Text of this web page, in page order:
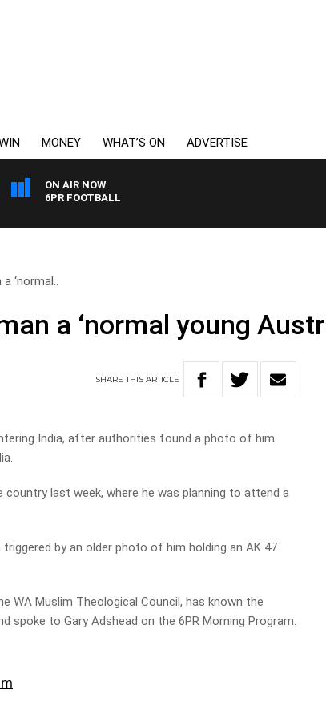
MONEY WHAT’S ON ADVERTISE
ON AIR NOW
6PR FOOTBALL
‘normal..
a ‘normal young
SHARETHISARTICLE
India, after authorities found a photo of him
last week, where he was planning to attend a
by an older photo of him holding an AK 47
WA Muslim Theological Council, has known the
spoke to Gary Adshead on the 6PR Morning Program.